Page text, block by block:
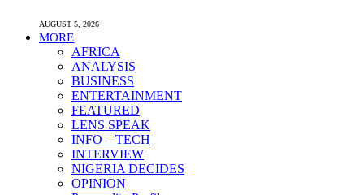
AUGUST 5, 2026
MORE
AFRICA
ANALYSIS
BUSINESS
ENTERTAINMENT
FEATURED
LENS SPEAK
INFO – TECH
INTERVIEW
NIGERIA DECIDES
OPINION